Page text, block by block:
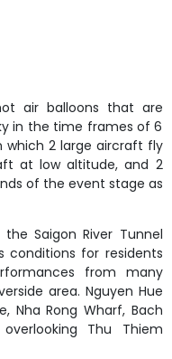
air balloons that are
in the time frames of 6
which 2 large aircraft fly
at low altitude, and 2
of the event stage as
Saigon River Tunnel
conditions for residents
from many
area. Nguyen Hue
Nha Rong Wharf, Bach
Thu Thiem